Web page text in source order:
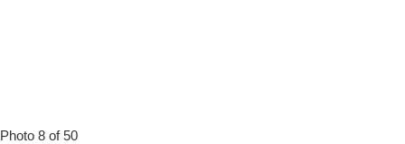
Photo 8 of 50